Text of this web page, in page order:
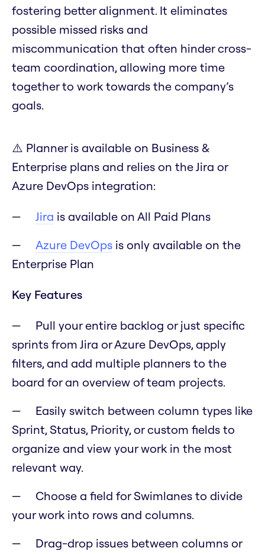
fostering better alignment. It eliminates
possible missed risks and
miscommunication that often hinder cross-
team coordination, allowing more time
together to work towards the company’s
goals.
⚠️ Planner is available on Business &
Enterprise plans and relies on the Jira or
Azure DevOps integration:
Jira is available on All Paid Plans
Azure DevOps is only available on the
Enterprise Plan
Key Features
Pull your entire backlog or just specific
sprints from Jira or Azure DevOps, apply
filters, and add multiple planners to the
board for an overview of team projects.
Easily switch between column types like
Sprint, Status, Priority, or custom fields to
organize and view your work in the most
relevant way.
Choose a field for Swimlanes to divide
your work into rows and columns.
Drag-drop issues between columns or